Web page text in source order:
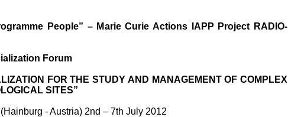
People” – Marie Curie Actions IAPP Project RADIO-
Forum
FOR THE STUDY AND MANAGEMENT OF COMPLEX
SITES”
- Austria) 2nd – 7th July 2012